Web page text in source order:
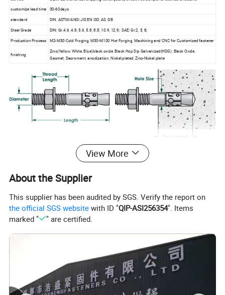
customize lead time
30-60days
standard
DIN, ASTM/ANSI JIS EN ISO, AS, GB
Steel Grade
DIN: Gr.4.6, 4.8, 5.6, 5.8, 8.8, 10.9, 12.9; SAE: Gr.2, 5, 8;
Production Process
M2-M30:Cold Froging, M30-M100 Hot Forging, Machining and CNC for Customized fastener
finishing
Zinc(Yellow, White, Blue)black oxide, Black Hop Dip Galvanized(HDG), Black Oxide,
Geomet, Dacroment, anodization, Nickel plated, Zinc-Nickel plate
View More
About the Supplier
This supplier has been audited by SGS. Verify the report on
the official SGS website with ID "QIP-ASI256354". Items
marked "
" are certified.